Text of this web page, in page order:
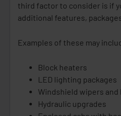
third factor to consider is if
additional features,
Examples of these may
Block heaters
LED lighting packages
Windshield wipers and
Hydraulic upgrades